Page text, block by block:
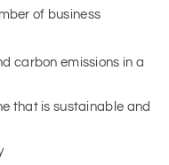
of business
carbon emissions in a
that is sustainable and